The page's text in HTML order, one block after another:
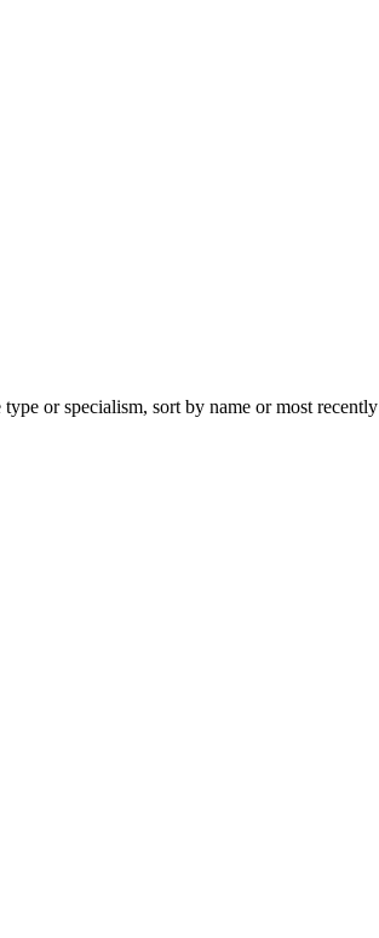
or specialism, sort by name or most